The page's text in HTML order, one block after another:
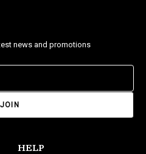
news and promotions
HELP